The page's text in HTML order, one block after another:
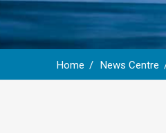
Home News Centre